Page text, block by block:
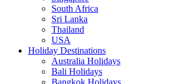
South Africa
Sri Lanka
Thailand
USA
Holiday Destinations
Australia Holidays
Bali Holidays